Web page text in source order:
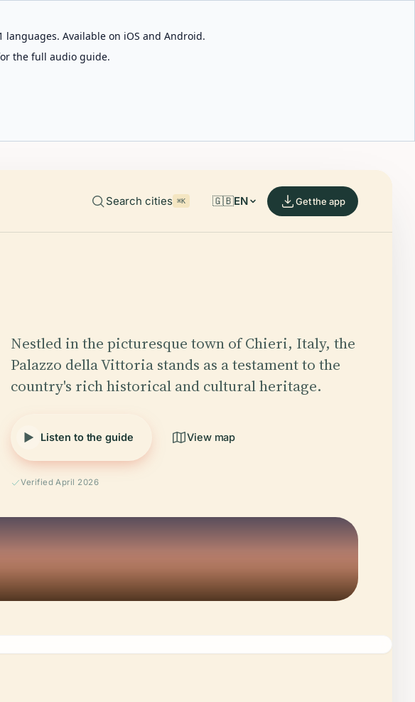
Available on iOS and Android.
the full audio guide.
Search cities ⌘K 🇬🇧EN Get the app
Nestled in the picturesque town of Chieri, Italy, the
Palazzo della Vittoria stands as a testament to the
country's rich historical and cultural heritage.
Listen to the guide View map
Verified April 2026